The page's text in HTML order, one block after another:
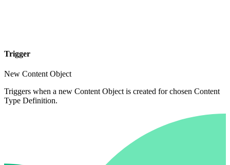
Trigger
New Content Object
Triggers when a new Content Object is created for chosen Content
Type Definition.